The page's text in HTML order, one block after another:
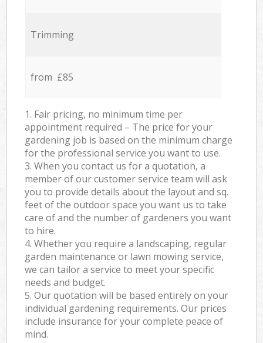
Trimming
from £85
1. Fair pricing, no minimum time per
appointment required – The price for your
gardening job is based on the minimum charge
for the professional service you want to use.
3. When you contact us for a quotation, a
member of our customer service team will ask
you to provide details about the layout and sq.
feet of the outdoor space you want us to take
care of and the number of gardeners you want
to hire.
4. Whether you require a landscaping, regular
garden maintenance or lawn mowing service,
we can tailor a service to meet your specific
needs and budget.
5. Our quotation will be based entirely on your
individual gardening requirements. Our prices
include insurance for your complete peace of
mind.